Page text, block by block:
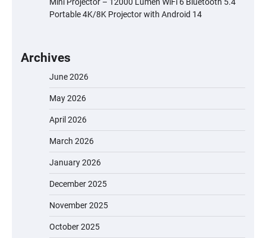
Portable 4K/8K Projector with Android 14
Archives
June 2026
May 2026
April 2026
March 2026
January 2026
December 2025
November 2025
October 2025